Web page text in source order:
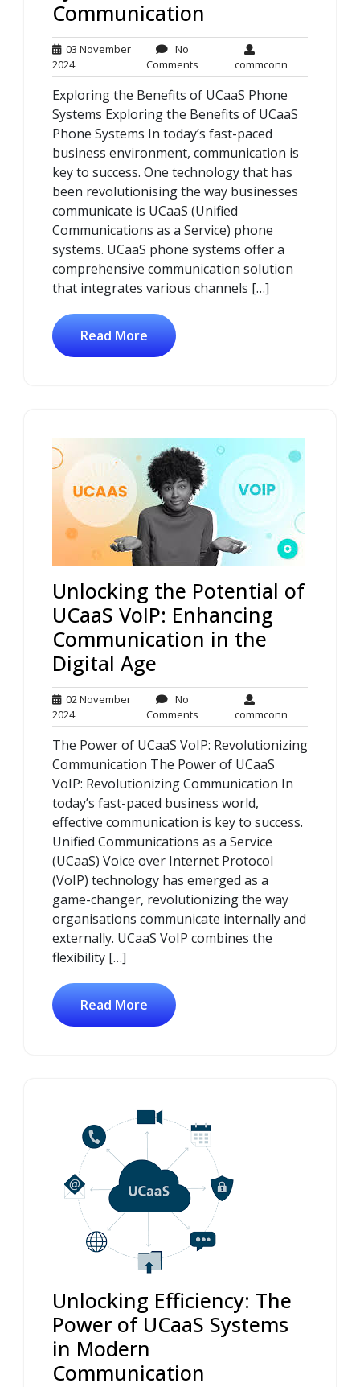
Communication
03 November
202403
November
2024
No
Comments
Comments
commconn
Exploring the Benefits of UCaaS Phone
Systems Exploring the Benefits of UCaaS
Phone Systems In today’s fast-paced
business environment, communication is
key to success. One technology that has
been revolutionising the way businesses
communicate is UCaaS (Unified
Communications as a Service) phone
systems. UCaaS phone systems offer a
comprehensive communication solution
that integrates various channels […]
Read More
Unlocking the Potential of
UCaaS VoIP: Enhancing
Communication in the
Digital Age
02 November
202402
November
2024
No
Comments
Comments
commconn
The Power of UCaaS VoIP: Revolutionizing
Communication The Power of UCaaS
VoIP: Revolutionizing Communication In
today’s fast-paced business world,
effective communication is key to success.
Unified Communications as a Service
(UCaaS) Voice over Internet Protocol
(VoIP) technology has emerged as a
game-changer, revolutionizing the way
organisations communicate internally and
externally. UCaaS VoIP combines the
flexibility […]
Read More
Unlocking Efficiency: The
Power of UCaaS Systems
in Modern
Communication